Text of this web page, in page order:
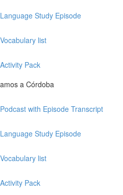
Study Episode
list
Pack
a Córdoba
with Episode Transcript
Study Episode
list
Pack